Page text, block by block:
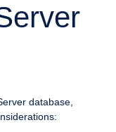
database,